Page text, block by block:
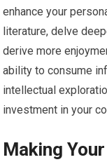
enhance your
literature, delve
derive more
ability to consume
intellectual
investment in your
Making